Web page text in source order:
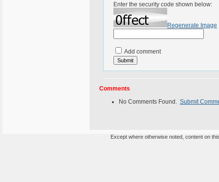
Enter the security code shown below:
Regenerate Image
Add comment
Comments
No Comments Found. Submit
Except where otherwise noted, content on